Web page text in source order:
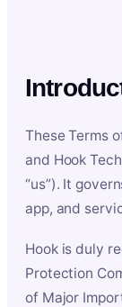
These Terms
and Hook
“us”). It
app, and
Hook is duly
Protection
of Major